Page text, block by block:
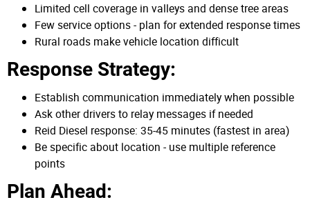
Limited cell coverage in valleys and dense tree areas
Few service options - plan for extended response times
Rural roads make vehicle location difficult
Response Strategy:
Establish communication immediately when possible
Ask other drivers to relay messages if needed
Reid Diesel response: 35-45 minutes (fastest in area)
Be specific about location - use multiple reference
points
Plan Ahead: